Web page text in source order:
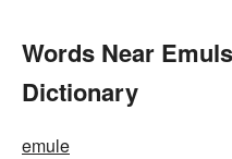
Words Near
Dictionary
emule